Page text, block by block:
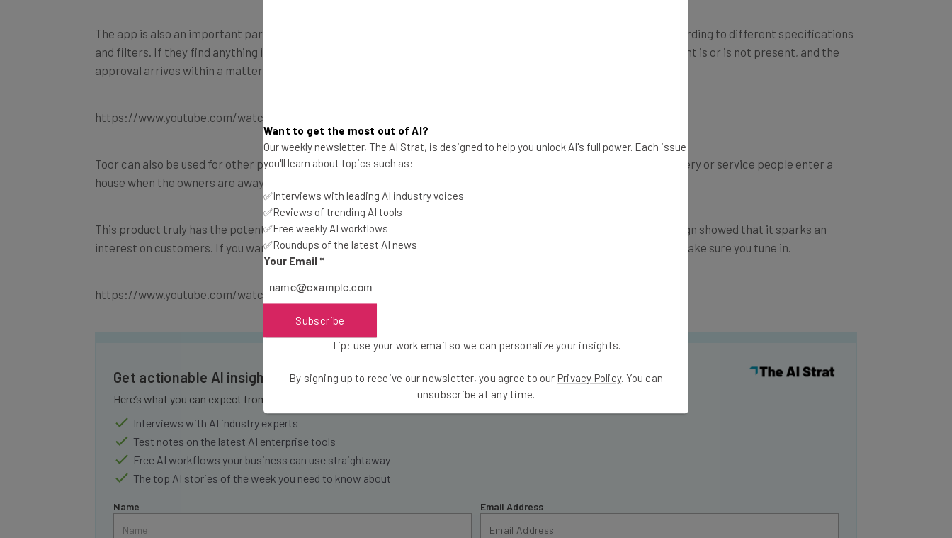
The app is also an important part of the whole system. In it, buyers can simply login and search for real estate according to different specifications
and filters. If they find anything interesting, they can also use the app to request a showing, whether the seller/agent is or is not present, and the
approval arrives within a matter of seconds.
https://www.youtube.com/watch?v=rAvmale8LaM
Toor can also be used for other purposes, such as safely leaving a spare key outside a house, or letting trusted delivery or service people enter a
house when the owners are away.
This product truly has the potential to cause a revolution in the industry of real estate, and the Kickstarter campaign showed that it sparks an
interest on customers. If you want to know even more about Toor, it will soon be featured on ABC’s
, so make sure you tune in.
https://www.youtube.com/watch?v=wXyHRVgNxBw
Get actionable AI insights and the latest resources in your inbox every Wednesday
Here’s what you can expect from The AI Strat:
Interviews with AI industry experts
Test notes on the latest AI enterprise tools
Free AI workflows your business can use straightaway
The top AI stories of the week you need to know about
Name Email Address
Want to get the most out of AI?
Our weekly newsletter, The AI Strat, is designed to help you unlock AI's full power. Each issue
you'll learn about topics such as:
✅Interviews with leading AI industry voices
✅Reviews of trending AI tools
✅Free weekly AI workflows
✅Roundups of the latest AI news
Your Email *
Subscribe
Tip: use your work email so we can personalize your insights.
By signing up to receive our newsletter, you agree to our Privacy Policy. You can
unsubscribe at any time.